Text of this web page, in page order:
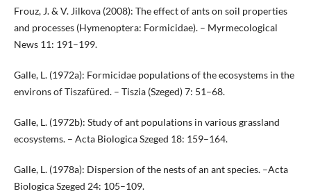
Frouz, J. & V. Jilkova (2008): The effect of ants on soil properties
and processes (Hymenoptera: Formicidae). – Myrmecological
News 11: 191–199.
Galle, L. (1972a): Formicidae populations of the ecosystems in the
environs of Tiszafüred. – Tiszia (Szeged) 7: 51–68.
Galle, L. (1972b): Study of ant populations in various grassland
ecosystems. – Acta Biologica Szeged 18: 159–164.
Galle, L. (1978a): Dispersion of the nests of an ant species. –Acta
Biologica Szeged 24: 105–109.